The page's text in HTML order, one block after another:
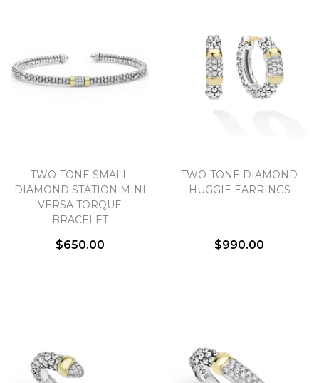
TWO-TONE SMALL
DIAMOND STATION MINI
VERSA TORQUE
BRACELET
$650.00
TWO-TONE DIAMOND
HUGGIE EARRINGS
$990.00